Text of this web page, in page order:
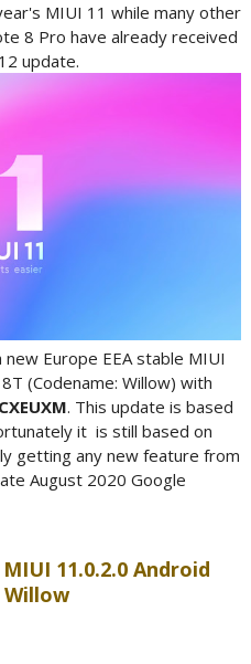
MIUI 11 while many other
8 Pro have already received
update.
Europe EEA stable MIUI
(Codename: Willow) with
. This update is based
it is still based on
getting any new feature from
August 2020 Google
11.0.2.0 Android